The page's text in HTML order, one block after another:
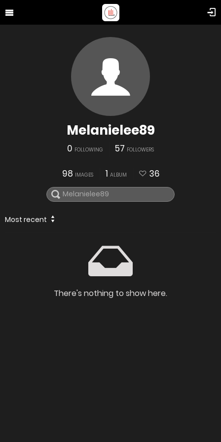
Melanielee89
0 FOLLOWING 57 FOLLOWERS
98 IMAGES 1 ALBUM 36
Most recent
There's nothing to show here.